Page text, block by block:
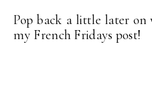
Pop back a little later on
my French Fridays post!